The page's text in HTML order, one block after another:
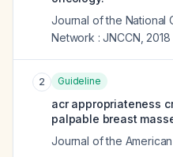
Journal of the National
Network : JNCCN 2018
2 Guideline
acr appropriateness
palpable breast
Journal of the